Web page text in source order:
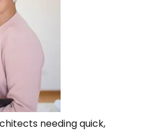
needing quick,